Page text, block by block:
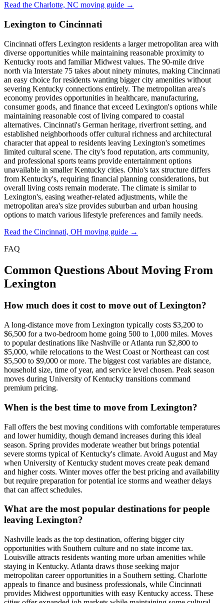
Read the Charlotte, NC moving guide →
Lexington to Cincinnati
Cincinnati offers Lexington residents a larger metropolitan area with
diverse opportunities while maintaining reasonable proximity to
Kentucky roots and familiar Midwest values. The 90-mile drive
north via Interstate 75 takes about ninety minutes, making Cincinnati
an easy choice for residents wanting bigger city amenities without
severing Kentucky connections entirely. The metropolitan area's
economy provides opportunities in healthcare, manufacturing,
consumer goods, and finance that exceed Lexington's options while
maintaining reasonable cost of living compared to coastal
alternatives. Cincinnati's German heritage, riverfront setting, and
established neighborhoods offer cultural richness and architectural
character that appeal to residents leaving Lexington's sometimes
limited cultural scene. The city's food reputation, arts community,
and professional sports teams provide entertainment options
unavailable in smaller Kentucky cities. Ohio's tax structure differs
from Kentucky's, requiring financial planning considerations, but
overall living costs remain moderate. The climate is similar to
Lexington's, easing weather-related adjustments, while the
metropolitan area's size provides suburban and urban housing
options to match various lifestyle preferences and family needs.
Read the Cincinnati, OH moving guide →
FAQ
Common Questions About Moving From
Lexington
How much does it cost to move out of Lexington?
A long-distance move from Lexington typically costs $3,200 to
$6,500 for a two-bedroom home going 500 to 1,000 miles. Moves
to popular destinations like Nashville or Atlanta run $2,800 to
$5,000, while relocations to the West Coast or Northeast can cost
$5,500 to $9,000 or more. The biggest cost variables are distance,
household size, time of year, and service level chosen. Peak season
moves during University of Kentucky transitions command
premium pricing.
When is the best time to move from Lexington?
Fall offers the best moving conditions with comfortable temperatures
and lower humidity, though demand increases during this ideal
season. Spring provides moderate weather but brings potential
severe storms typical of Kentucky's climate. Avoid August and May
when University of Kentucky student moves create peak demand
and higher costs. Winter moves offer the best pricing and availability
but require preparation for potential ice storms and weather delays
that can affect schedules.
What are the most popular destinations for people
leaving Lexington?
Nashville leads as the top destination, offering bigger city
opportunities with Southern culture and no state income tax.
Louisville attracts residents wanting more urban amenities while
staying in Kentucky. Atlanta draws those seeking major
metropolitan career opportunities in a Southern setting. Charlotte
appeals to finance and business professionals, while Cincinnati
provides Midwest opportunities with easy Kentucky access. These